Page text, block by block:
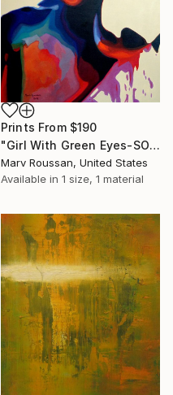
Prints From $190
"Girl With Green Eyes-SOLD" Painting
Marv Roussan, United States
Available in 1 size, 1 material